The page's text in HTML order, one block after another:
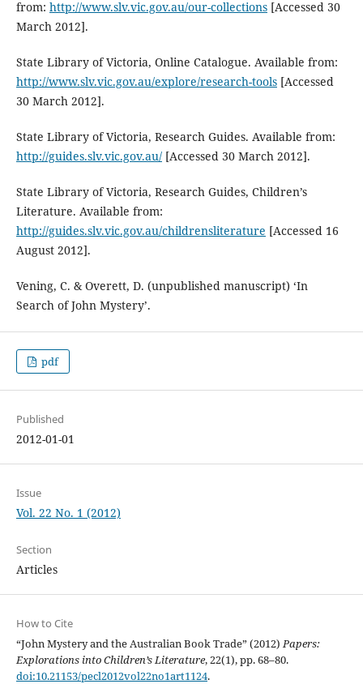
from: http://www.slv.vic.gov.au/our-collections[Accessed 30
March 2012].
State Library of Victoria, Online Catalogue. Available from:
http://www.slv.vic.gov.au/explore/research-tools[Accessed
30 March 2012].
State Library of Victoria, Research Guides. Available from:
http://guides.slv.vic.gov.au/[Accessed 30 March 2012].
State Library of Victoria, Research Guides, Children’s
Literature. Available from:
http://guides.slv.vic.gov.au/childrensliterature [Accessed 16
August 2012].
Vening, C. & Overett, D. (unpublished manuscript) ‘In
Search of John Mystery’.
pdf
Published
2012-01-01
Issue
Vol. 22 No. 1 (2012)
Section
Articles
How to Cite
“John Mystery and the Australian Book Trade” (2012)Papers:
Explorations into Children’s Literature, 22(1), pp. 68–80.
doi:10.21153/pecl2012vol22no1art1124.